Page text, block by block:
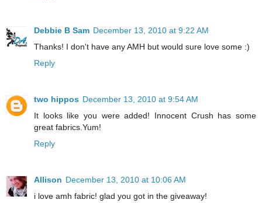
Debbie B Sam December 13, 2010 at 9:22 AM
Thanks! I don't have any AMH but would sure love some :)
Reply
two hippos December 13, 2010 at 9:54 AM
It looks like you were added! Innocent Crush has some
great fabrics.Yum!
Reply
Allison December 13, 2010 at 10:06 AM
i love amh fabric! glad you got in the giveaway!